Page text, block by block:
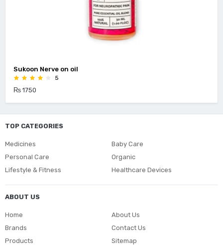
Sukoon Nerve on oil
5
₨ 1750
TOP CATEGORIES
Medicines
Baby Care
Personal Care
Organic
Lifestyle & Fitness
Healthcare Devices
ABOUT US
Home
Brands
Products
About Us
Contact Us
Sitemap